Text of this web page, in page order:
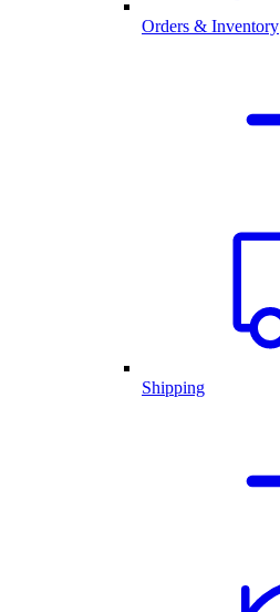
Orders & Inventory
Shipping